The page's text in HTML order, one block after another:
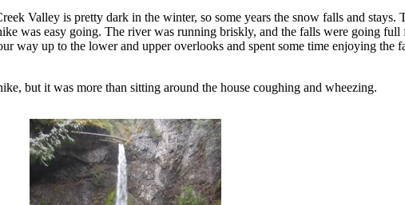
Valley is pretty dark in the winter, so some years the snow falls and stays.
was easy going. The river was running briskly, and the falls were going full
way up to the lower and upper overlooks and spent some time enjoying the
but it was more than sitting around the house coughing and wheezing.